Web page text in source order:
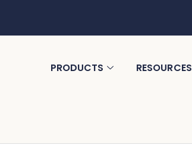
PRODUCTS RESOURCES